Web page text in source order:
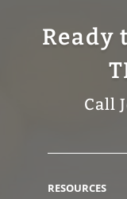
Ready
Call
RESOURCES